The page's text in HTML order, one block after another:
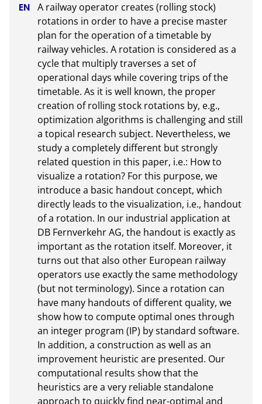
A railway operator creates (rolling stock)
rotations in order to have a precise master
plan for the operation of a timetable by
railway vehicles. A rotation is considered as a
cycle that multiply traverses a set of
operational days while covering trips of the
timetable. As it is well known, the proper
creation of rolling stock rotations by, e.g.,
optimization algorithms is challenging and still
a topical research subject. Nevertheless, we
study a completely different but strongly
related question in this paper, i.e.: How to
visualize a rotation? For this purpose, we
introduce a basic handout concept, which
directly leads to the visualization, i.e., handout
of a rotation. In our industrial application at
DB Fernverkehr AG, the handout is exactly as
important as the rotation itself. Moreover, it
turns out that also other European railway
operators use exactly the same methodology
(but not terminology). Since a rotation can
have many handouts of different quality, we
show how to compute optimal ones through
an integer program (IP) by standard software.
In addition, a construction as well as an
improvement heuristic are presented. Our
computational results show that the
heuristics are a very reliable standalone
approach to quickly find near-optimal and